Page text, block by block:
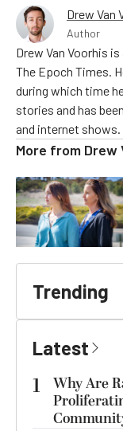
Drew Van
Author
Drew Van Voorhis
The Epoch Times.
during which time
stories and has
and internet shows.
More from Drew
Trending
Latest
1
Why Are